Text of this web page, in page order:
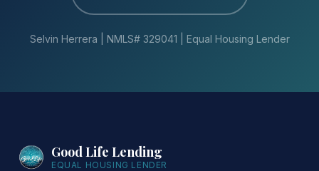
Selvin Herrera | NMLS# 329041 | Equal Housing Lender
Good Life Lending
EQUAL HOUSING LENDER